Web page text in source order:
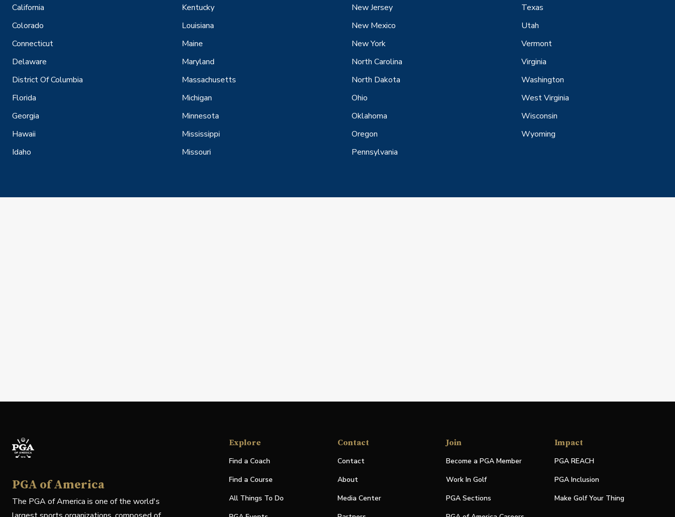
California
Colorado
Connecticut
Delaware
District Of Columbia
Florida
Georgia
Hawaii
Idaho
Kentucky
Louisiana
Maine
Maryland
Massachusetts
Michigan
Minnesota
Mississippi
Missouri
New Jersey
New Mexico
New York
North Carolina
North Dakota
Ohio
Oklahoma
Oregon
Pennsylvania
Texas
Utah
Vermont
Virginia
Washington
West Virginia
Wisconsin
Wyoming
PGA of America
The PGA of America is one of the world's
Explore
Find a Coach
Find a Course
All Things To Do
Contact
Contact
About
Media Center
Join
Become a PGA Member
Work In Golf
PGA Sections
Impact
PGA REACH
PGA Inclusion
Make Golf Your Thing